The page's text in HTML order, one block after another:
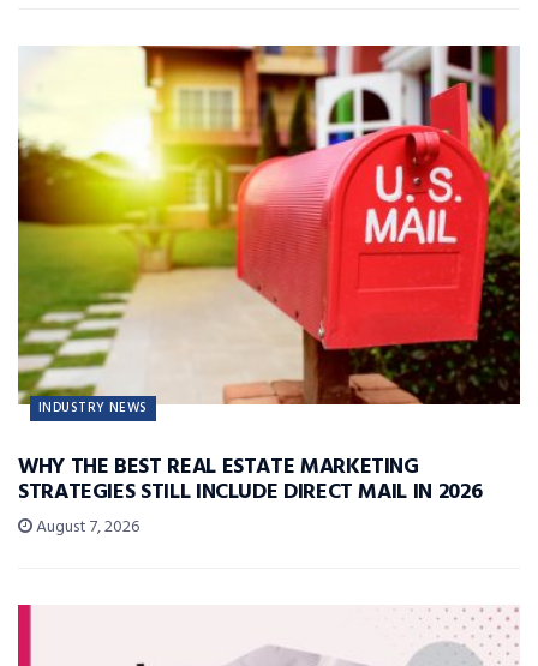
INDUSTRY NEWS
WHY THE BEST REAL ESTATE MARKETING
STRATEGIES STILL INCLUDE DIRECT MAIL IN 2026
August 7, 2026